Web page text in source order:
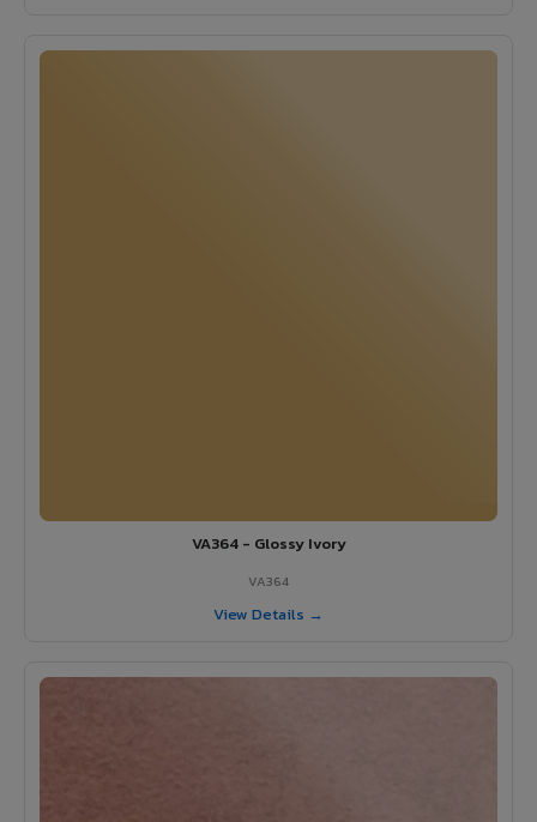
VA364 - Glossy Ivory
VA364
View Details →